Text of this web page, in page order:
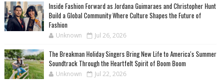
Inside Fashion Forward as Jordana Guimaraes and Christopher Hunt
Build a Global Community Where Culture Shapes the Future of
Fashion
Unknown Jul 26, 2026
The Breakman Holiday Singers Bring New Life to America's Summer
Soundtrack Through the Heartfelt Spirit of Boom Boom
Unknown Jul 22, 2026